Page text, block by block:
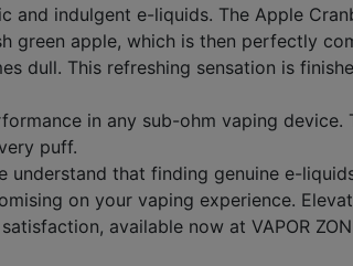
indulgent e-liquids. The Apple
apple, which is then perfectly
dull. This refreshing sensation is
in any sub-ohm vaping device.
puff.
that finding genuine e-
on your vaping experience.
available now at VAPOR